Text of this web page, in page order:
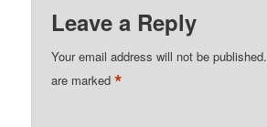
Leave a Reply
Your email address will not be published.
are marked*